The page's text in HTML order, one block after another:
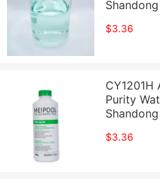
$3.36
Purity
$3.36